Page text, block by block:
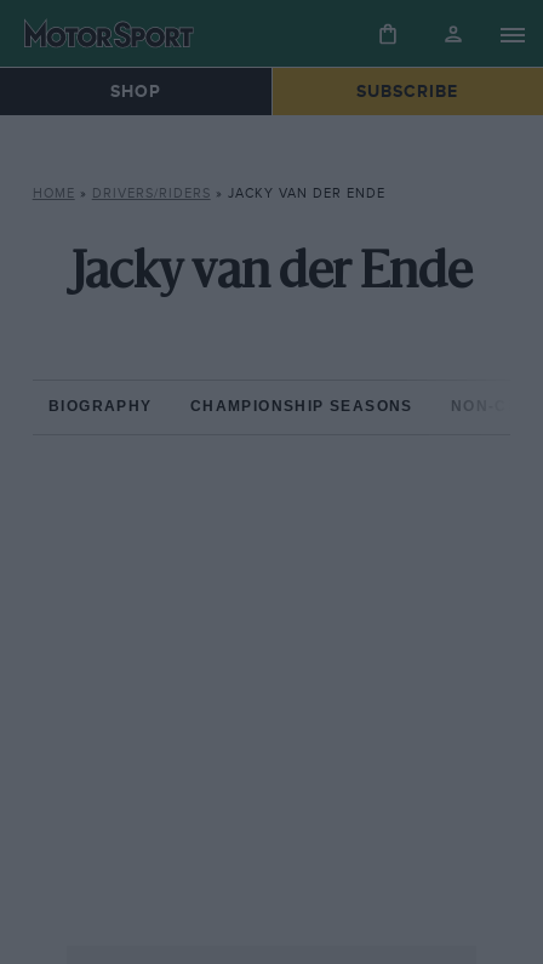
SHOP SUBSCRIBE
HOME » DRIVERS/RIDERS » JACKY VAN DER ENDE
Jacky van der Ende
BIOGRAPHY CHAMPIONSHIP SEASONS NON-